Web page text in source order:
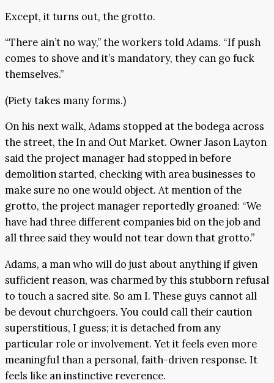
Except, it turns out, the grotto.
“There ain’t no way,” the workers told Adams. “If push
comes to shove and it’s mandatory, they can go fuck
themselves.”
(Piety takes many forms.)
On his next walk, Adams stopped at the bodega across
the street, the In and Out Market. Owner Jason Layton
said the project manager had stopped in before
demolition started, checking with area businesses to
make sure no one would object. At mention of the
grotto, the project manager reportedly groaned: “We
have had three different companies bid on the job and
all three said they would not tear down that grotto.”
Adams, a man who will do just about anything if given
sufficient reason, was charmed by this stubborn refusal
to touch a sacred site. So am I. These guys cannot all
be devout churchgoers. You could call their caution
superstitious, I guess; it is detached from any
particular role or involvement. Yet it feels even more
meaningful than a personal, faith-driven response. It
feels like an instinctive reverence.